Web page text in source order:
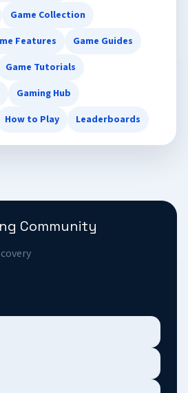
Game Collection
Features
Game Guides
Game Tutorials
Gaming Hub
How to Play Leaderboards
Community